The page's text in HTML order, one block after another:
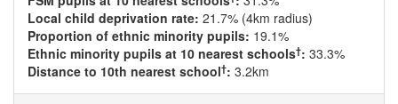
Local child deprivation rate: 21.7% (4km radius)
Proportion of ethnic minority pupils: 19.1%
Ethnic minority pupils at 10 nearest schools†: 33.3%
Distance to 10th nearest school†: 3.2km